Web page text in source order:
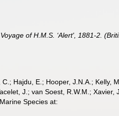
of H.M.S. ‘Alert', 1881-2.
Hajdu, E.; Hooper, J.N.A.; Kelly,
J.; van Soest, R.W.M.; Xavier, J.
Species at: